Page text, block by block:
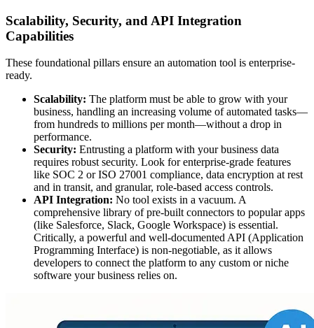
Scalability, Security, and API Integration
Capabilities
These foundational pillars ensure an automation tool is enterprise-
ready.
Scalability: The platform must be able to grow with your
business, handling an increasing volume of automated tasks—
from hundreds to millions per month—without a drop in
performance.
Security: Entrusting a platform with your business data
requires robust security. Look for enterprise-grade features
like SOC 2 or ISO 27001 compliance, data encryption at rest
and in transit, and granular, role-based access controls.
API Integration: No tool exists in a vacuum. A
comprehensive library of pre-built connectors to popular apps
(like Salesforce, Slack, Google Workspace) is essential.
Critically, a powerful and well-documented API (Application
Programming Interface) is non-negotiable, as it allows
developers to connect the platform to any custom or niche
software your business relies on.